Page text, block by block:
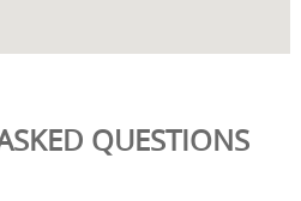
QUESTIONS